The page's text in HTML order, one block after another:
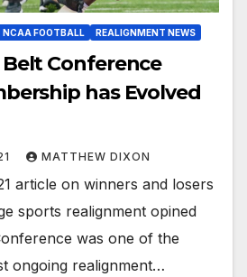
NCAA FOOTBALL REALIGNMENT NEWS
Conference
has Evolved
MATTHEW DIXON
article on winners and losers
sports realignment opined
was one of the
ongoing realignment…